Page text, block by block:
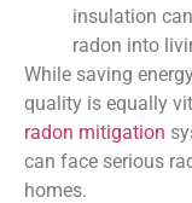
insulation
radon into
While saving
quality is equally
radon mitigation
can face serious
homes.